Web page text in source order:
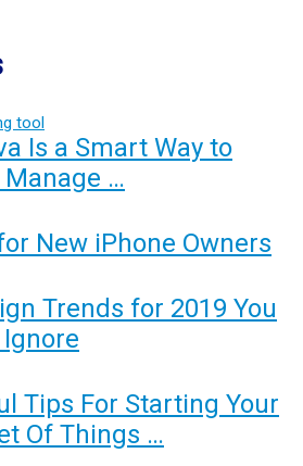
Is a Smart Way to
…
New iPhone Owners
Trends for 2019 You
Tips For Starting Your
Of Things …